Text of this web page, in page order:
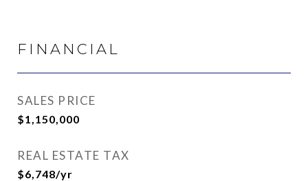
FINANCIAL
SALES PRICE
$1,150,000
REAL ESTATE TAX
$6,748/yr